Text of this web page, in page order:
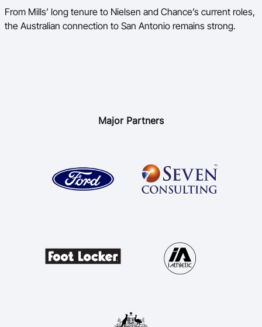
From Mills’ long tenure to Nielsen and Chance’s current roles,
the Australian connection to San Antonio remains strong.
Major Partners